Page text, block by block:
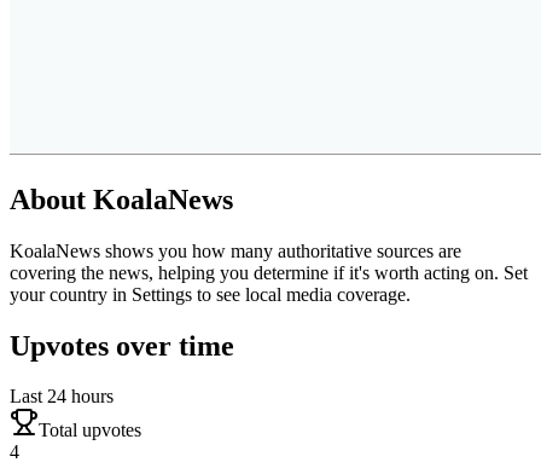
About KoalaNews
KoalaNews shows you how many authoritative sources are
covering the news, helping you determine if it's worth acting on. Set
your country in Settings to see local media coverage.
Upvotes over time
Last 24 hours
Total upvotes
4